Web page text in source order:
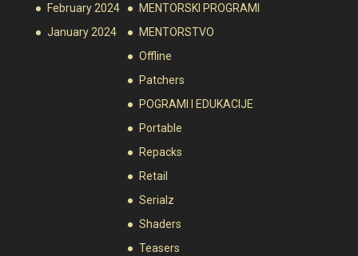
February 2024
January 2024
MENTORSKI PROGRAMI
MENTORSTVO
Offline
Patchers
POGRAMI I EDUKACIJE
Portable
Repacks
Retail
Serialz
Shaders
Teasers